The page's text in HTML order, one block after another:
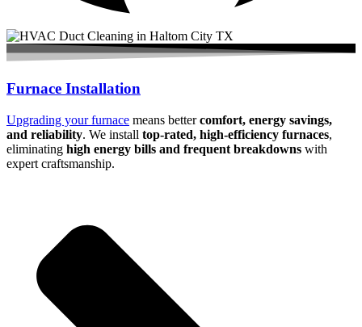
Furnace Installation
Upgrading your furnace means bettercomfort, energy savings,
and reliability. We install top-rated, high-efficiency furnaces,
eliminating high energy bills and frequent breakdowns with
expert craftsmanship.